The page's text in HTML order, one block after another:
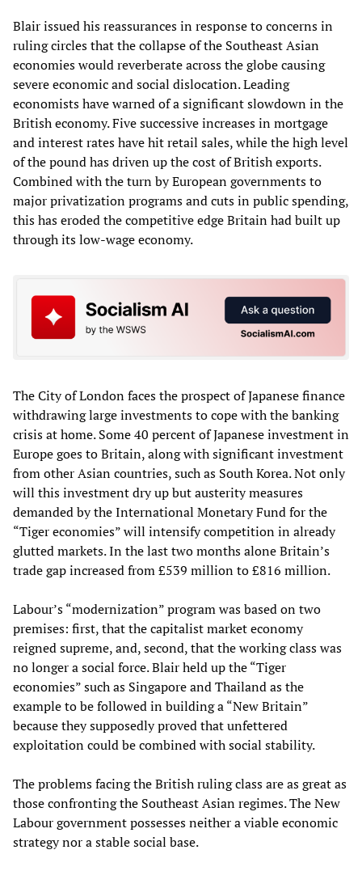
Blair issued his reassurances in response to concerns in
ruling circles that the collapse of the Southeast Asian
economies would reverberate across the globe causing
severe economic and social dislocation. Leading
economists have warned of a significant slowdown in the
British economy. Five successive increases in mortgage
and interest rates have hit retail sales, while the high level
of the pound has driven up the cost of British exports.
Combined with the turn by European governments to
major privatization programs and cuts in public spending,
this has eroded the competitive edge Britain had built up
through its low-wage economy.
The City of London faces the prospect of Japanese finance
withdrawing large investments to cope with the banking
crisis at home. Some 40 percent of Japanese investment in
Europe goes to Britain, along with significant investment
from other Asian countries, such as South Korea. Not only
will this investment dry up but austerity measures
demanded by the International Monetary Fund for the
“Tiger economies” will intensify competition in already
glutted markets. In the last two months alone Britain’s
trade gap increased from £539 million to £816 million.
Labour’s “modernization” program was based on two
premises: first, that the capitalist market economy
reigned supreme, and, second, that the working class was
no longer a social force. Blair held up the “Tiger
economies” such as Singapore and Thailand as the
example to be followed in building a “New Britain”
because they supposedly proved that unfettered
exploitation could be combined with social stability.
The problems facing the British ruling class are as great as
those confronting the Southeast Asian regimes. The New
Labour government possesses neither a viable economic
strategy nor a stable social base.